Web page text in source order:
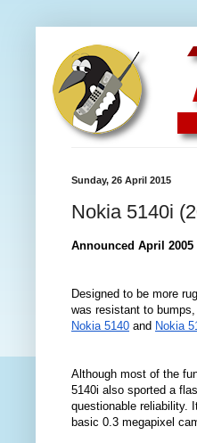
Sunday, 26 April 2015
Nokia 5140i
Announced April 2005
Designed to be more
was resistant to
Nokia 5140 and Nokia
Although most of the
5140i also sported a
questionable reliability.
basic 0.3 megapixel